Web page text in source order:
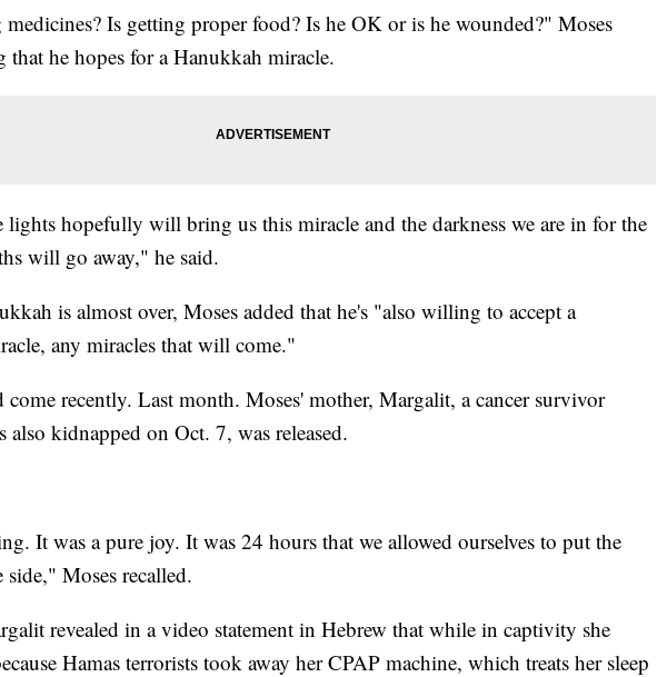
Is getting proper food? Is he OK or is he wounded?" Moses
that he hopes for a Hanukkah miracle.
hopefully will bring us this miracle and the darkness we are in for the
will go away," he said.
is almost over, Moses added that he's "also willing to accept a
any miracles that will come."
recently. Last month. Moses' mother, Margalit, a cancer survivor
also kidnapped on Oct. 7, was released.
It was a pure joy. It was 24 hours that we allowed ourselves to put the
Moses recalled.
revealed in a video statement in Hebrew that while in captivity she
Hamas terrorists took away her CPAP machine, which treats her sleep